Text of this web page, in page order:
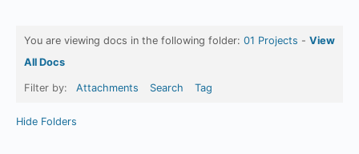
You are viewing docs in the following folder: 01 Projects - View
All Docs
Filter by: Attachments Search Tag
Hide Folders